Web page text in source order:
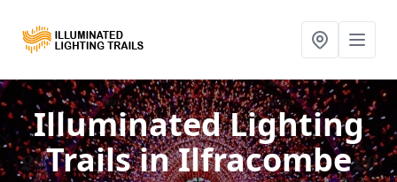
Illuminated Lighting
Trailsin Ilfracombe